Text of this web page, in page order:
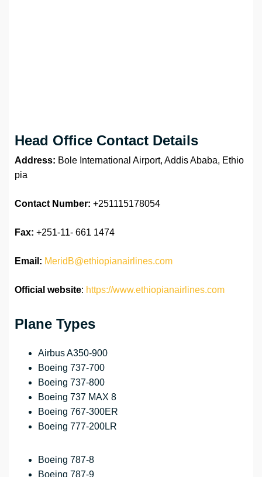
Head Office Contact Details
Address: Bole International Airport, Addis Ababa, Ethio
pia
Contact Number: +251115178054
Fax: +251-11- 661 1474
Email: MeridB@ethiopianairlines.com
Official website: https://www.ethiopianairlines.com
Plane Types
Airbus A350-900
Boeing 737-700
Boeing 737-800
Boeing 737 MAX 8
Boeing 767-300ER
Boeing 777-200LR
Boeing 787-8
Boeing 787-9